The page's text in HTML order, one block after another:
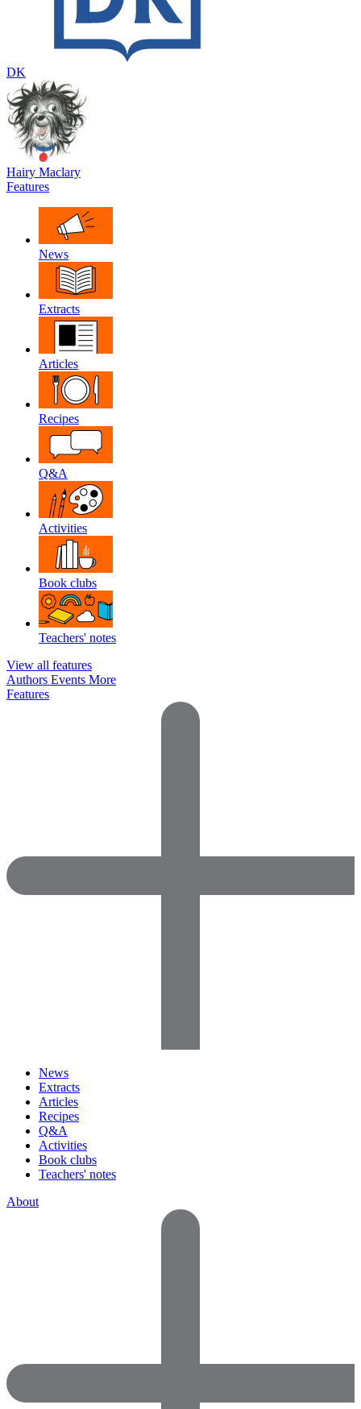
DK
Hairy Maclary
Features
News
Extracts
Articles
Recipes
Q&A
Activities
Book clubs
Teachers' notes
View all features
Authors Events More
Features
News
Extracts
Articles
Recipes
Q&A
Activities
Book clubs
Teachers' notes
About